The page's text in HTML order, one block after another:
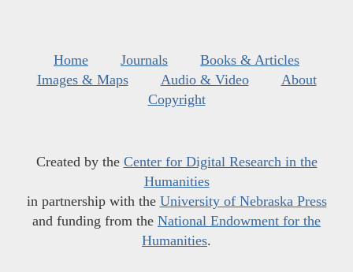
Home Journals
Books & Articles
Images & Maps
Audio & Video
About
Copyright
Created by the Center for Digital Research in the
Humanities
in partnership with the University of Nebraska Press
and funding from the National Endowment for the
Humanities.